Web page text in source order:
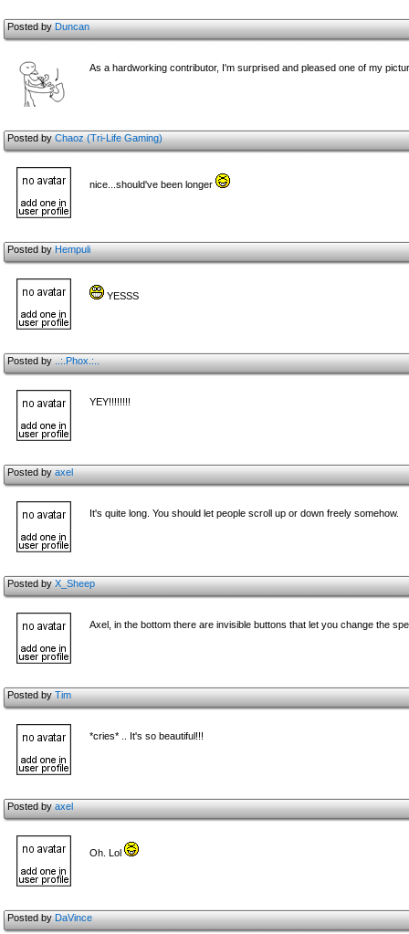
Posted byDuncan
As a hardworking contributor, I'm surprised and pleased one of my
Posted byChaoz (Tri-Life Gaming)
nice...should've been longer
Posted byHempuli
YESSS
Posted by..:.Phox.:..
YEY!!!!!!!!
Posted byaxel
It's quite long. You should let people scroll up or down freely somehow.
Posted byX_Sheep
Axel, in the bottom there are invisible buttons that let you change the
Posted byTim
*cries* .. It's so beautiful!!!
Posted byaxel
Oh. Lol
Posted byDaVince